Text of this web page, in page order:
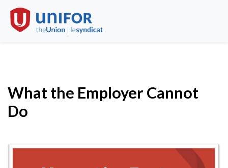
What the Employer Cannot
Do